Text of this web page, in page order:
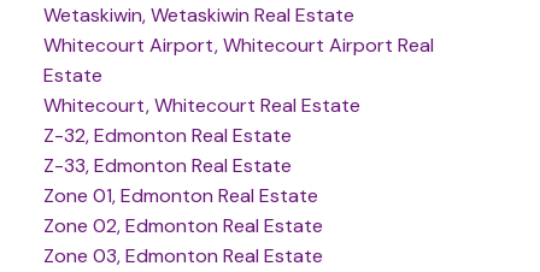
Wetaskiwin, Wetaskiwin Real Estate
Whitecourt Airport, Whitecourt Airport Real
Estate
Whitecourt, Whitecourt Real Estate
Z-32, Edmonton Real Estate
Z-33, Edmonton Real Estate
Zone 01, Edmonton Real Estate
Zone 02, Edmonton Real Estate
Zone 03, Edmonton Real Estate